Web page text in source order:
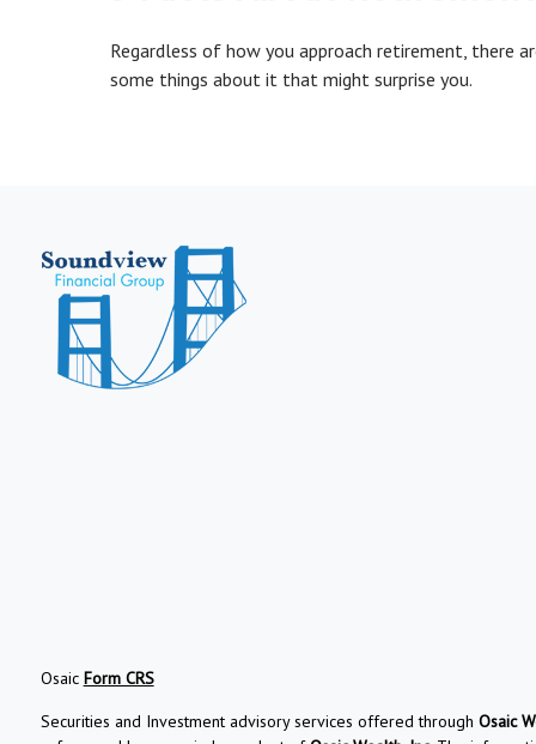
Regardless of how you approach retirement, there
some things about it that might surprise you.
Osaic Form CRS
Securities and Investment advisory services offered through Osaic